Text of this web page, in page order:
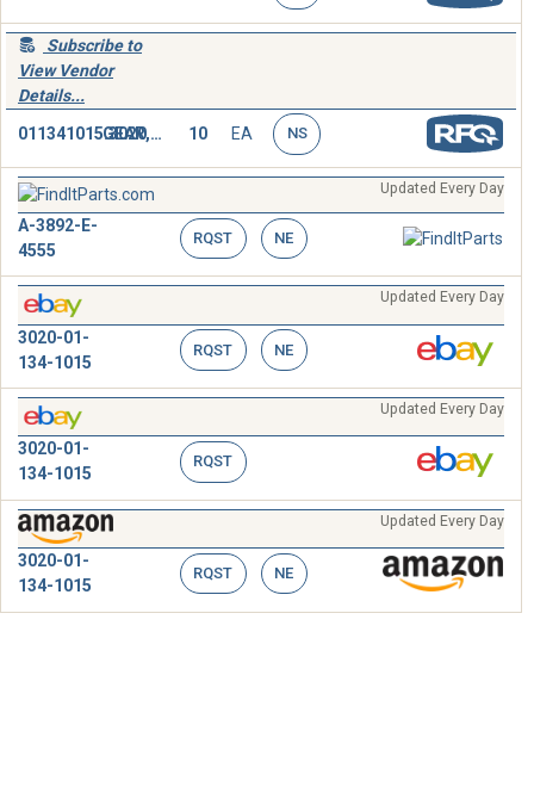
Subscribe to
View Vendor
Details...
011341015.3020 GEAR,SPUR 10 EA NS
Updated Every Day
A-3892-E-
4555
RQST NE
Updated Every Day
3020-01-
134-1015
RQST NE
Updated Every Day
3020-01-
134-1015
RQST
Updated Every Day
3020-01-
134-1015
RQST NE